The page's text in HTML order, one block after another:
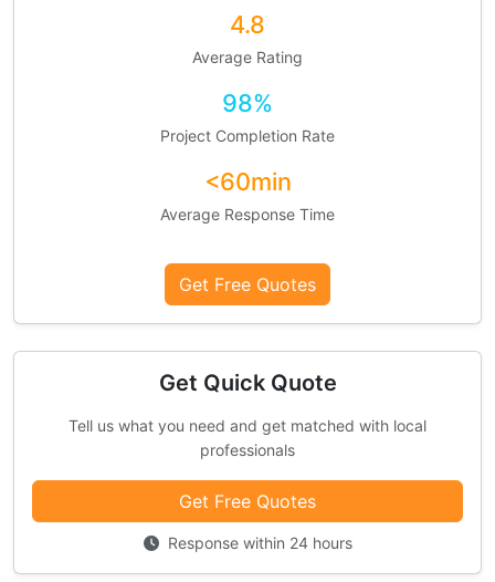
4.8
Average Rating
98%
Project Completion Rate
<60min
Average Response Time
Get Free Quotes
Get Quick Quote
Tell us what you need and get matched with local
professionals
Get Free Quotes
Response within 24 hours